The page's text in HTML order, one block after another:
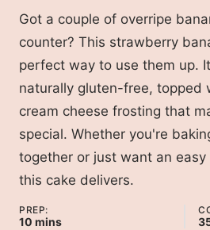
Got a couple of overripe
counter? This strawberry
perfect way to use them up.
naturally gluten-free, topped
cream cheese frosting that
special. Whether you're
together or just want an
this cake delivers.
PREP:
10 minutes
mins